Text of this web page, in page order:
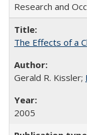
Research and
The Effects of a
Gerald R. Kissler;
2005